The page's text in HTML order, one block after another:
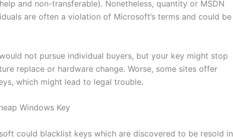
and non-transferable). Nonetheless, quantity or MSDN
are often a violation of Microsoft’s terms and could be
not pursue individual buyers, but your key might stop
replace or hardware change. Worse, some sites offer
which might lead to legal trouble.
Windows Key
could blacklist keys which are discovered to be resold in